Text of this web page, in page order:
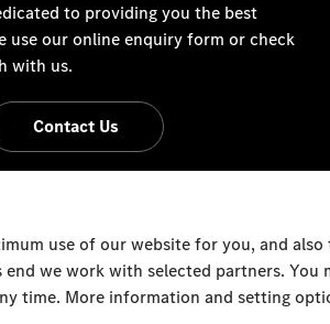
to providing you the best
use our online enquiry form or check
with us.
Contact Us
use of our website for you, and
we work with selected partners.
time. More information and setting